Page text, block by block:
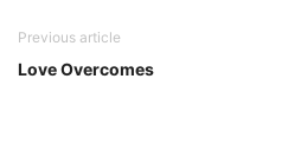
Previous article
Love Overcomes